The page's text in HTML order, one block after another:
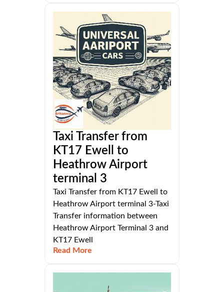
Taxi Transfer from
KT17 Ewell to
Heathrow Airport
terminal 3
Taxi Transfer from KT17 Ewell to
Heathrow Airport terminal 3-Taxi
Transfer information between
Heathrow Airport Terminal 3 and
KT17 Ewell
Read More